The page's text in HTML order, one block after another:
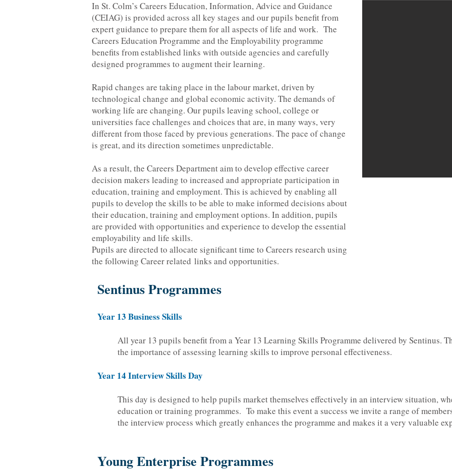
In St. Colm’s Careers Education, Information, Advice and Guidance
(CEIAG) is provided across all key stages and our pupils benefit from
expert guidance to prepare them for all aspects of life and work. The
Careers Education Programme and the Employability programme
benefits from established links with outside agencies and carefully
designed programmes to augment their learning.
Rapid changes are taking place in the labour market, driven by
technological change and global economic activity. The demands of
working life are changing. Our pupils leaving school, college or
universities face challenges and choices that are, in many ways, very
different from those faced by previous generations. The pace of change
is great, and its direction sometimes unpredictable.
As a result, the Careers Department aim to develop effective career
decision makers leading to increased and appropriate participation in
education, training and employment. This is achieved by enabling all
pupils to develop the skills to be able to make informed decisions about
their education, training and employment options. In addition, pupils
are provided with opportunities and experience to develop the essential
employability and life skills.
Pupils are directed to allocate significant time to Careers research using
the following Career related links and opportunities.
Sentinus Programmes
Year 13 Business Skills
All year 13 pupils benefit from a Year 13 Learning Skills Programme delivered by Sentinus.
the importance of assessing learning skills to improve personal effectiveness.
Year 14 Interview Skills Day
This day is designed to help pupils market themselves effectively in an interview situation,
education or training programmes. To make this event a success we invite a range of
the interview process which greatly enhances the programme and makes it a very valuable
Young Enterprise Programmes